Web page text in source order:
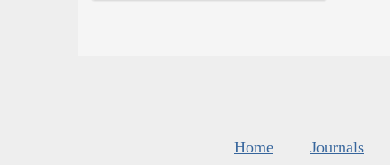
Home Journals